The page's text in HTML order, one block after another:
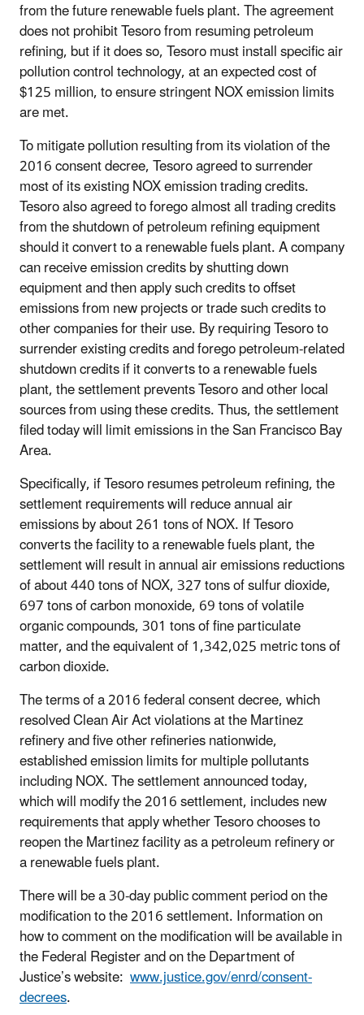
from the future renewable fuels plant. The agreement
does not prohibit Tesoro from resuming petroleum
refining, but if it does so, Tesoro must install specific air
pollution control technology, at an expected cost of
$125 million, to ensure stringent NOX emission limits
are met.
To mitigate pollution resulting from its violation of the
2016 consent decree, Tesoro agreed to surrender
most of its existing NOX emission trading credits.
Tesoro also agreed to forego almost all trading credits
from the shutdown of petroleum refining equipment
should it convert to a renewable fuels plant. A company
can receive emission credits by shutting down
equipment and then apply such credits to offset
emissions from new projects or trade such credits to
other companies for their use. By requiring Tesoro to
surrender existing credits and forego petroleum-related
shutdown credits if it converts to a renewable fuels
plant, the settlement prevents Tesoro and other local
sources from using these credits. Thus, the settlement
filed today will limit emissions in the San Francisco Bay
Area.
Specifically, if Tesoro resumes petroleum refining, the
settlement requirements will reduce annual air
emissions by about 261 tons of NOX. If Tesoro
converts the facility to a renewable fuels plant, the
settlement will result in annual air emissions reductions
of about 440 tons of NOX, 327 tons of sulfur dioxide,
697 tons of carbon monoxide, 69 tons of volatile
organic compounds, 301 tons of fine particulate
matter, and the equivalent of 1,342,025 metric tons of
carbon dioxide.
The terms of a 2016 federal consent decree, which
resolved Clean Air Act violations at the Martinez
refinery and five other refineries nationwide,
established emission limits for multiple pollutants
including NOX. The settlement announced today,
which will modify the 2016 settlement, includes new
requirements that apply whether Tesoro chooses to
reopen the Martinez facility as a petroleum refinery or
a renewable fuels plant.
There will be a 30-day public comment period on the
modification to the 2016 settlement. Information on
how to comment on the modification will be available in
the Federal Register and on the Department of
Justice’s website: www.justice.gov/enrd/consent-
decrees.